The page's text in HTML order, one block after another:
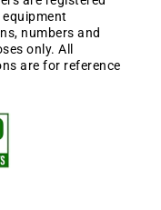
numbers and
only. All
are for reference